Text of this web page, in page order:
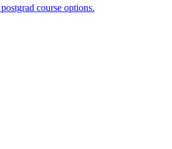
course options.